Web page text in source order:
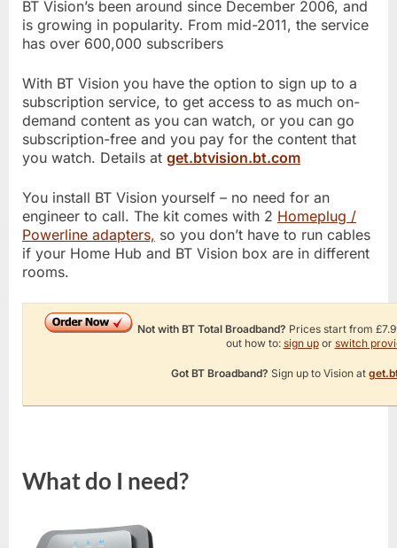
BT Vision’s been around since December 2006, and
is growing in popularity. From mid-2011, the service
has over 600,000 subscribers
With BT Vision you have the option to sign up to a
subscription service, to get access to as much on-
demand content as you can watch, or you can go
subscription-free and you pay for the content that
you watch. Details at get.btvision.bt.com
You install BT Vision yourself – no need for an
engineer to call. The kit comes with 2 Homeplug /
Powerline adapters, so you don’t have to run cables
if your Home Hub and BT Vision box are in different
rooms.
Not with BT Total Broadband? Prices start from
out how to: sign upor switch
Got BT Broadband? Sign up to Vision at
What do I need?